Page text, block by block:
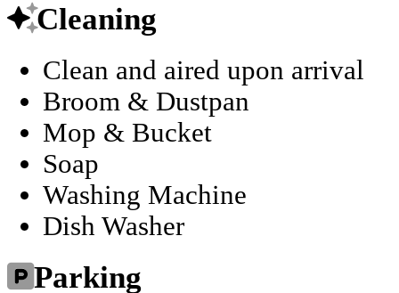
Cleaning
Clean and aired upon arrival
Broom & Dustpan
Mop & Bucket
Soap
Washing Machine
Dish Washer
Parking